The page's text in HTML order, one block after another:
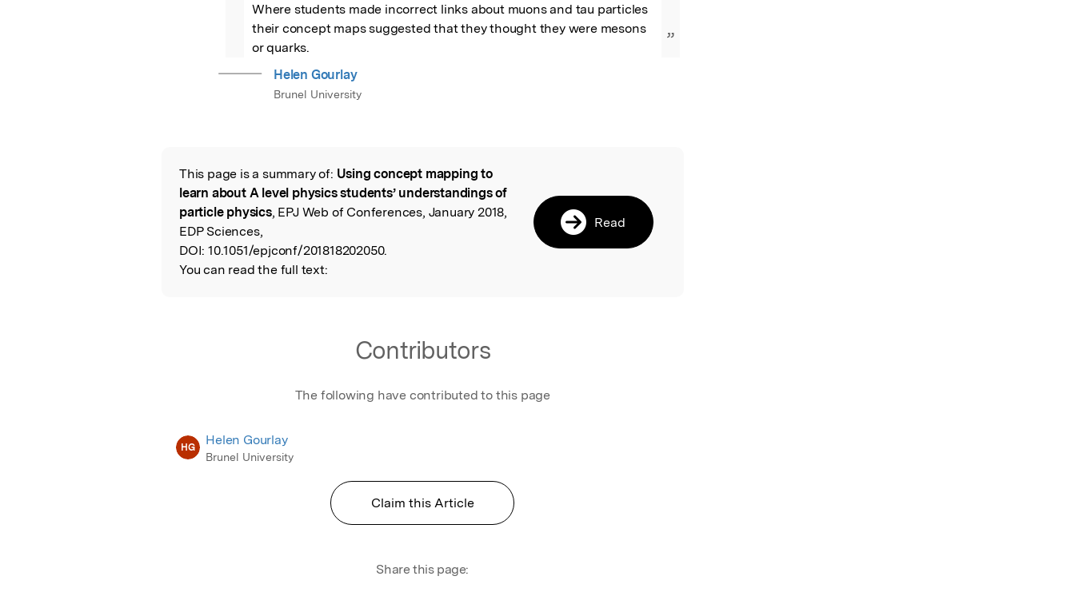
Where students made incorrect links about muons and tau particles
their concept maps suggested that they thought they were mesons
or quarks.
”
Helen Gourlay
Brunel University
Read the Original
This page is a summary of: Using concept mapping to
learn about A level physics students’ understandings of
particle physics, EPJ Web of Conferences, January 2018,
EDP Sciences,
DOI: 10.1051/epjconf/201818202050.
You can read the full text:
Read
Contributors
The following have contributed to this page
HG Helen Gourlay
Brunel University
Claim this Article
Share this page: